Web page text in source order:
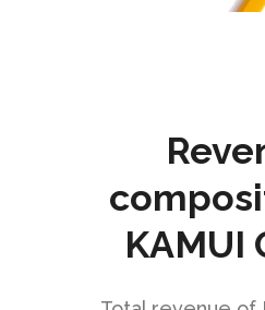
Logistic
KAMUI